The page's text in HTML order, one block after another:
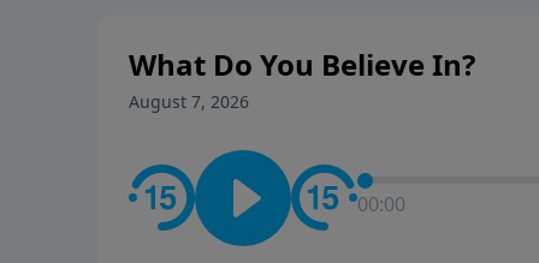
What Do You Believe In?
August 7, 2026
00:00